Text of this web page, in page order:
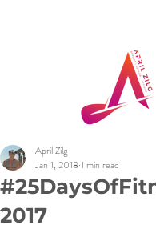
2017
April Zilg
Jan 1, 2018 1 min read